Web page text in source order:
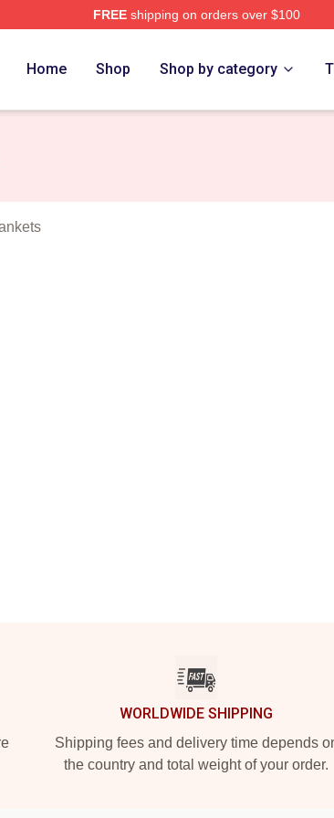
FREEshipping on orders over $100
Home Shop Shop by category
WORLDWIDE SHIPPING
Shipping fees and delivery time depends
the country and total weight of your order.